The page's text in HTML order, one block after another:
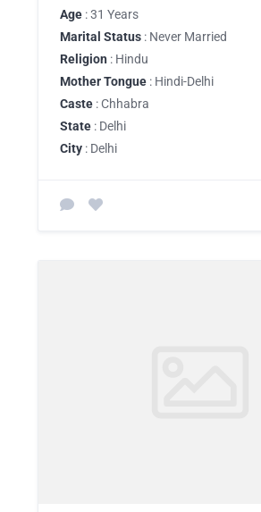
Age : 31 Years
Marital Status : Never Married
Religion : Hindu
Mother Tongue : Hindi-Delhi
Caste : Chhabra
State : Delhi
City : Delhi